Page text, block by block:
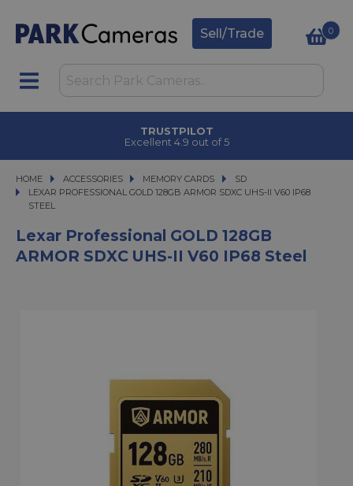
Sell/Trade 0
TRUSTPILOT
Excellent 4.9 out of 5
HOME ACCESSORIES
ACCESSORIES MEMORY CARDS
MEMORY CARDS
SD
LEXAR PROFESSIONAL GOLD 128GB ARMOR SDXC UHS-II V60 IP68 STEEL
LEXAR PROFESSIONAL GOLD 128GB ARMOR SDXC UHS-II V60 IP68
STEEL
Lexar Professional GOLD 128GB
ARMOR SDXC UHS-II V60 IP68 Steel